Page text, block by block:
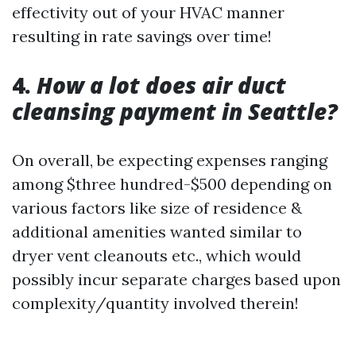
effectivity out of your HVAC manner
resulting in rate savings over time!
4. How a lot does air duct
cleansing payment in Seattle?
On overall, be expecting expenses ranging
among $three hundred-$500 depending on
various factors like size of residence &
additional amenities wanted similar to
dryer vent cleanouts etc., which would
possibly incur separate charges based upon
complexity/quantity involved therein!